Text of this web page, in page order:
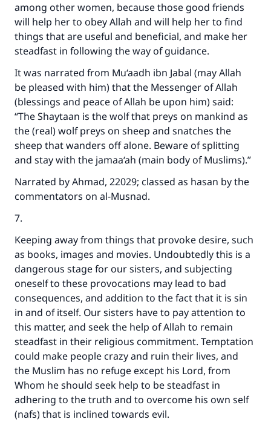
among other women, because those good friends
will help her to obey Allah and will help her to find
things that are useful and beneficial, and make her
steadfast in following the way of guidance.
It was narrated from Mu‘aadh ibn Jabal (may Allah
be pleased with him) that the Messenger of Allah
(blessings and peace of Allah be upon him) said:
“The Shaytaan is the wolf that preys on mankind as
the (real) wolf preys on sheep and snatches the
sheep that wanders off alone. Beware of splitting
and stay with the jamaa‘ah (main body of Muslims).”
Narrated by Ahmad, 22029; classed as hasan by the
commentators on al-Musnad.
7.
Keeping away from things that provoke desire, such
as books, images and movies. Undoubtedly this is a
dangerous stage for our sisters, and subjecting
oneself to these provocations may lead to bad
consequences, and addition to the fact that it is sin
in and of itself. Our sisters have to pay attention to
this matter, and seek the help of Allah to remain
steadfast in their religious commitment. Temptation
could make people crazy and ruin their lives, and
the Muslim has no refuge except his Lord, from
Whom he should seek help to be steadfast in
adhering to the truth and to overcome his own self
(nafs) that is inclined towards evil.